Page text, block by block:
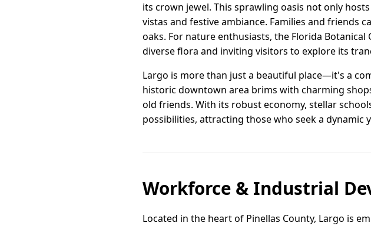
its crown jewel. This sprawling oasis not only
vistas and festive ambiance. Families and friends
oaks. For nature enthusiasts, the Florida
diverse flora and inviting visitors to explore its
Largo is more than just a beautiful place—it's a
historic downtown area brims with charming
old friends. With its robust economy, stellar
possibilities, attracting those who seek a dynamic
Workforce & Industrial
Located in the heart of Pinellas County, Largo is